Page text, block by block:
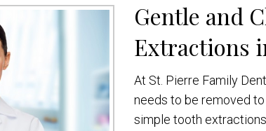
Gentle and
Extractions
At St. Pierre Family
needs to be removed
simple tooth